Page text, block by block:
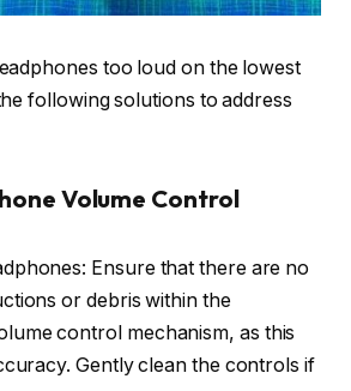
too loud on the lowest
following solutions to address
Volume Control
Ensure that there are no
or debris within the
control mechanism, as this
Gently clean the controls if